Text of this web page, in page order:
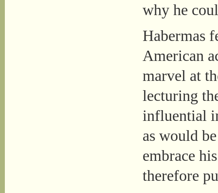
why he
Habermas
American
marvel at
lecturing
influential
as would
embrace
therefore